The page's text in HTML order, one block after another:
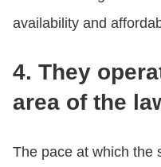
availability and
4. They
area of the
The pace at which the